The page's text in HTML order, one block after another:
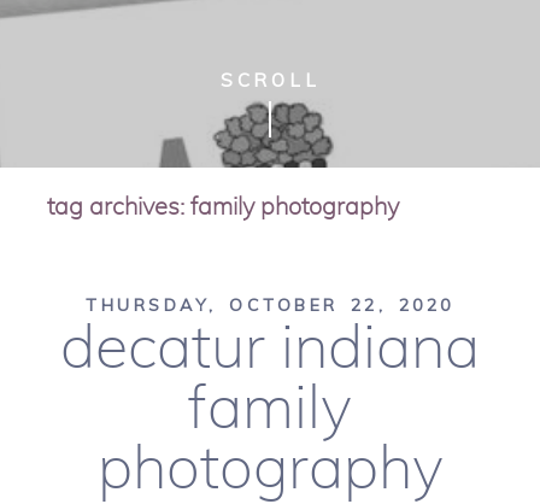
SCROLL
tag archives:family photography
THURSDAY, OCTOBER 22, 2020
decatur indiana
family
photography